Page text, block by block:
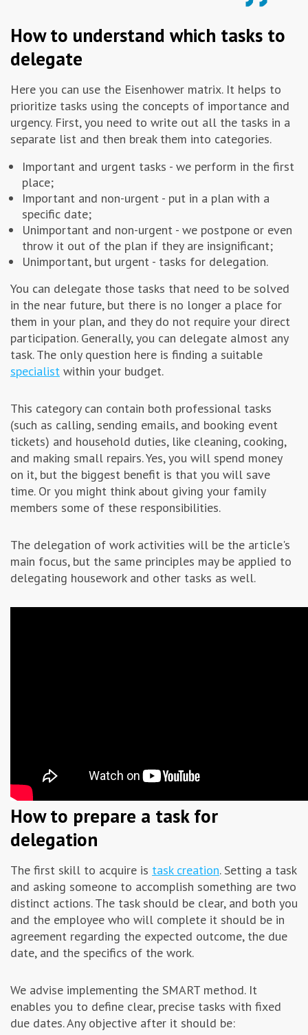
How to understand which tasks to
delegate
Here you can use the Eisenhower matrix. It helps to
prioritize tasks using the concepts of importance and
urgency. First, you need to write out all the tasks in a
separate list and then break them into categories.
Important and urgent tasks - we perform in the first
place;
Important and non-urgent - put in a plan with a
specific date;
Unimportant and non-urgent - we postpone or even
throw it out of the plan if they are insignificant;
Unimportant, but urgent - tasks for delegation.
You can delegate those tasks that need to be solved
in the near future, but there is no longer a place for
them in your plan, and they do not require your direct
participation. Generally, you can delegate almost any
task. The only question here is finding a suitable
specialist within your budget.
This category can contain both professional tasks
(such as calling, sending emails, and booking event
tickets) and household duties, like cleaning, cooking,
and making small repairs. Yes, you will spend money
on it, but the biggest benefit is that you will save
time. Or you might think about giving your family
members some of these responsibilities.
The delegation of work activities will be the article's
main focus, but the same principles may be applied to
delegating housework and other tasks as well.
How to prepare a task for
delegation
The first skill to acquire is task creation. Setting a task
and asking someone to accomplish something are two
distinct actions. The task should be clear, and both you
and the employee who will complete it should be in
agreement regarding the expected outcome, the due
date, and the specifics of the work.
We advise implementing the SMART method. It
enables you to define clear, precise tasks with fixed
due dates. Any objective after it should be: